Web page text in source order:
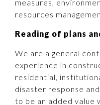
measures,
resources
Reading of plans
We are a general
experience in
residential,
disaster response
to be an added value